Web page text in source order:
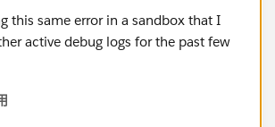
this same error in a sandbox that I
active debug logs for the past few